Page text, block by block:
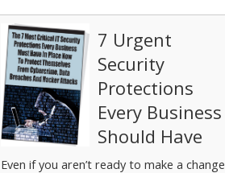
7 Urgent
Security
Protections
Every Business
Should Have
Even if you aren’t ready to make a change